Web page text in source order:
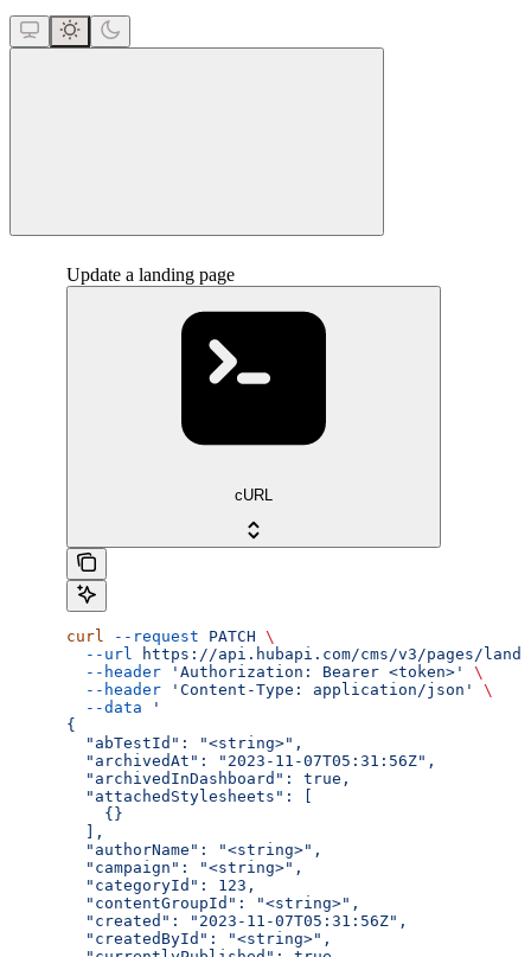
Update a landing page
cURL
curl --request PATCH \
  --url
https://api.hubapi.com/cms/v3/pages/
  --header
'Authorization: Bearer <token>'
\
  --header
'Content-Type: application/json'
\
  --data
'
{
  "abTestId": "<string>",
  "archivedAt": "2023-11-07T05:31:56Z",
  "archivedInDashboard": true,
  "attachedStylesheets": [
    {}
  ],
  "authorName": "<string>",
  "campaign": "<string>",
  "categoryId": 123,
  "contentGroupId": "<string>",
  "created": "2023-11-07T05:31:56Z",
  "createdById": "<string>",